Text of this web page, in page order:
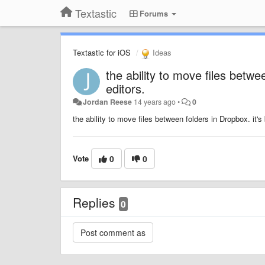
Textastic Forums
Textastic for iOS Ideas
the ability to move files
editors.
Jordan Reese 14 years ago• 0
the ability to move files between folders in Dropbox.
Vote 0 0
Replies 0